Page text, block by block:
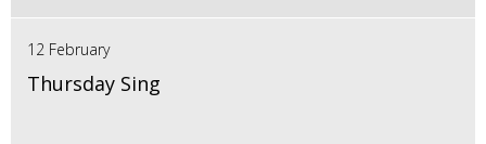
12 February
Thursday Sing